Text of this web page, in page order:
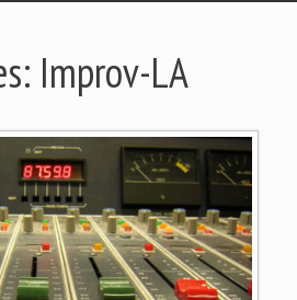
Improv-LA